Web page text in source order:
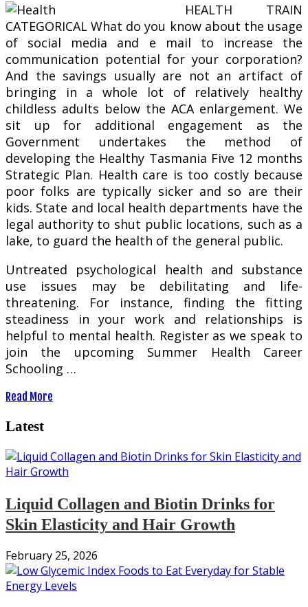
HEALTH TRAIN
CATEGORICAL What do you know about the usage
of social media and e mail to increase the
communication potential for your corporation?
And the savings usually are not an artifact of
bringing in a whole lot of relatively healthy
childless adults below the ACA enlargement. We
sit up for additional engagement as the
Government undertakes the method of
developing the Healthy Tasmania Five 12 months
Strategic Plan. Health care is too costly because
poor folks are typically sicker and so are their
kids. State and local health departments have the
legal authority to shut public locations, such as a
lake, to guard the health of the general public.
Untreated psychological health and substance
use issues may be debilitating and life-
threatening. For instance, finding the fitting
steadiness in your work and relationships is
helpful to mental health. Register as we speak to
join the upcoming Summer Health Career
Schooling …
Read More
Latest
Liquid Collagen and Biotin Drinks for
Skin Elasticity and Hair Growth
February 25, 2026